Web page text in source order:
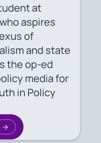
at
aspires
of
and state
the op-ed
media for
in Policy